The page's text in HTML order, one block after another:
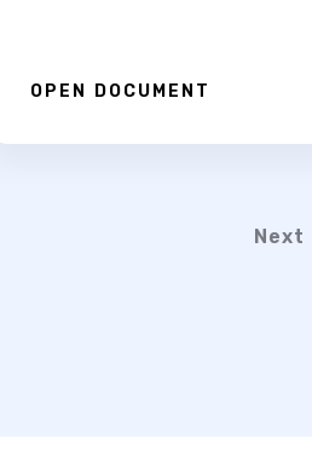
OPEN DOCUMENT
Next